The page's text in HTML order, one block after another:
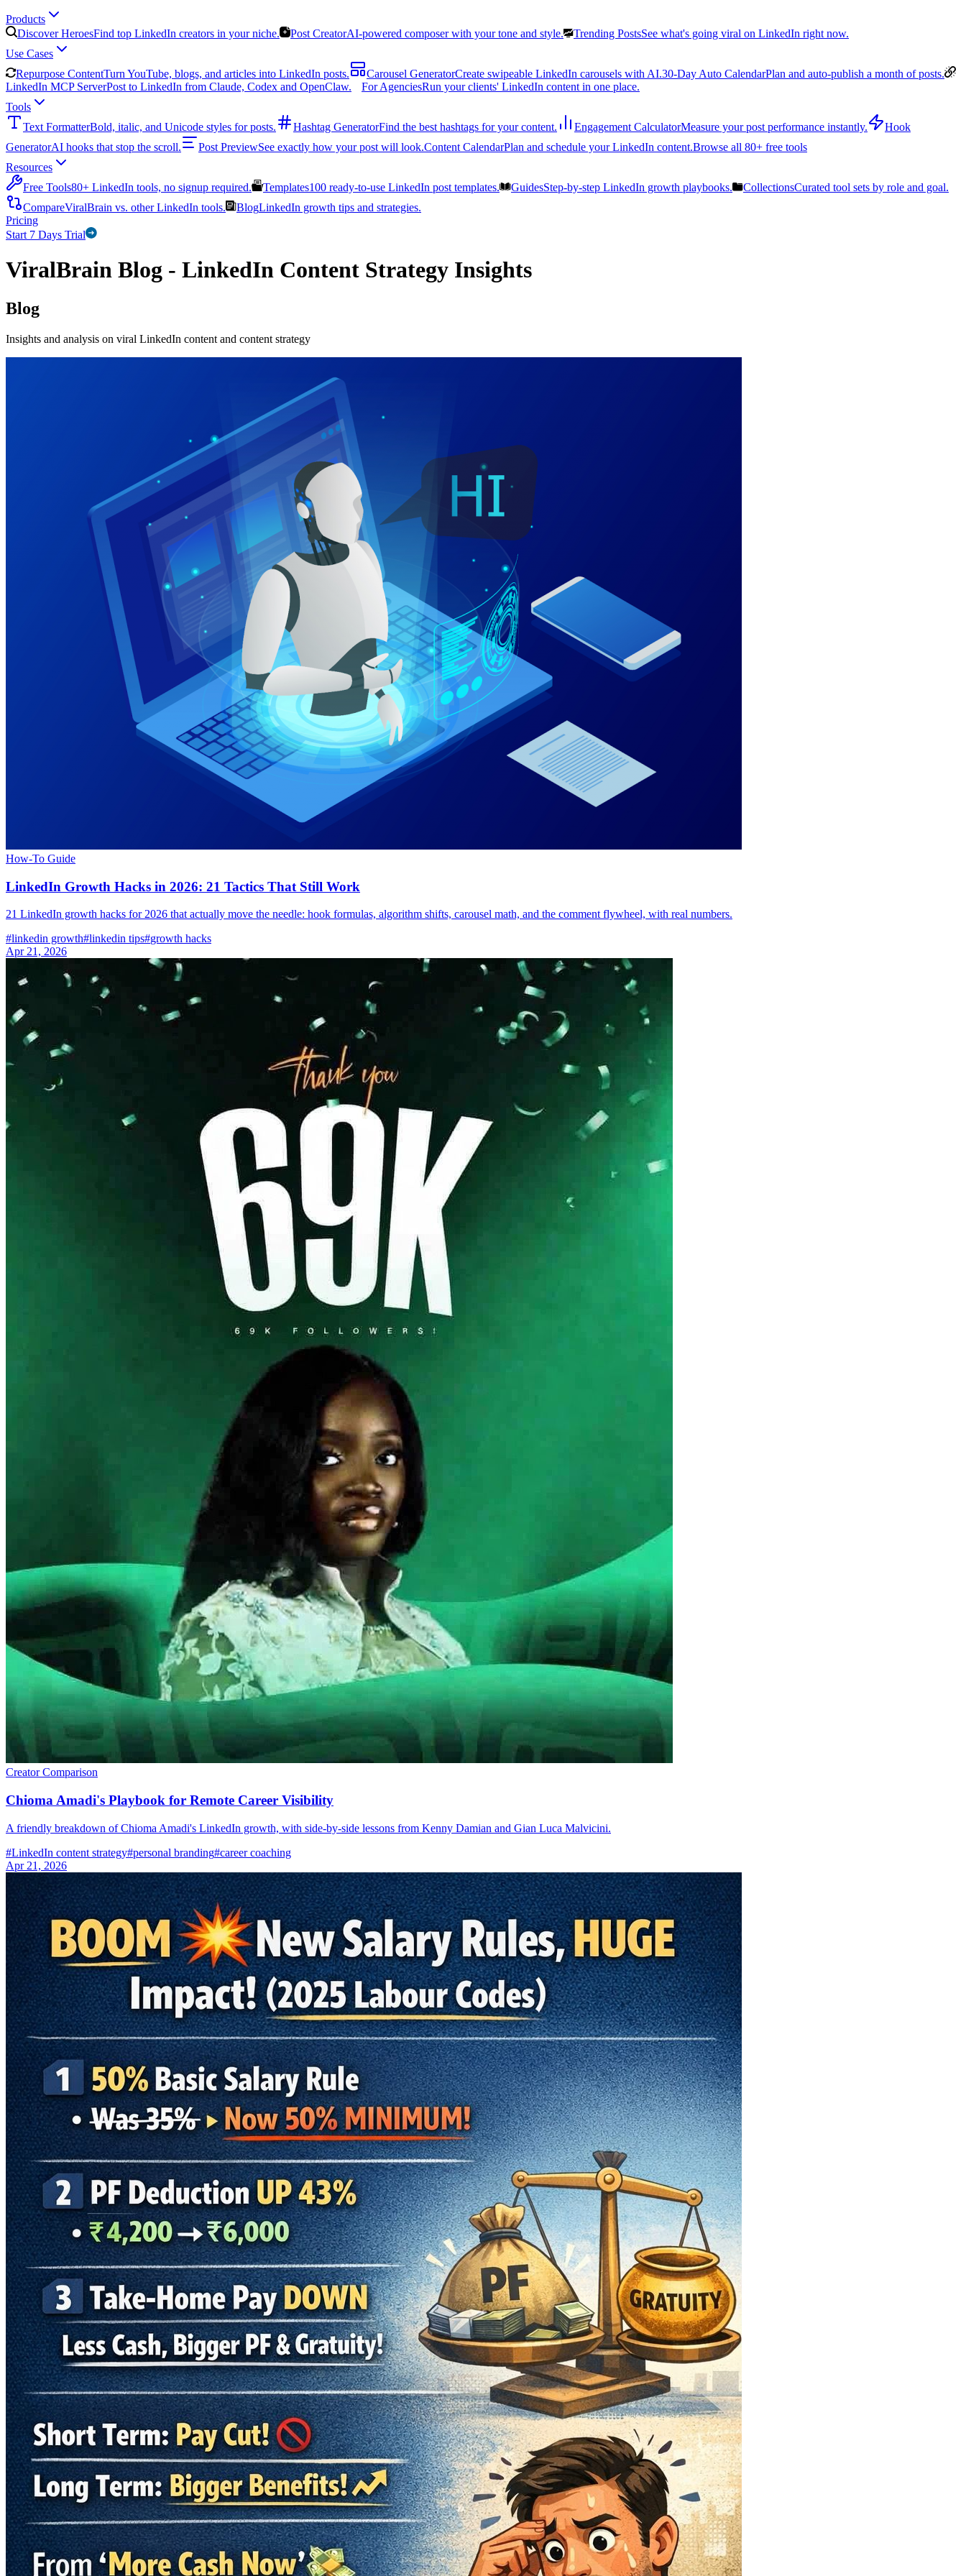
Products
Discover HeroesFind top LinkedIn creators in your niche. Post CreatorAI-powered composer with your tone and style. Trending PostsSee what's going viral on LinkedIn right now.
Use Cases
Repurpose ContentTurn YouTube, blogs, and articles into LinkedIn posts. Carousel GeneratorCreate swipeable LinkedIn carousels with AI.30-Day Auto CalendarPlan and auto-publish a month of posts.
LinkedIn MCP ServerPost to LinkedIn from Claude, Codex and OpenClaw. For AgenciesRun your clients' LinkedIn content in one place.
Tools
Text FormatterBold, italic, and Unicode styles for posts. Hashtag GeneratorFind the best hashtags for your content. Engagement CalculatorMeasure your post performance instantly.
Hook
GeneratorAI hooks that stop the scroll. Post PreviewSee exactly how your post will look.Content CalendarPlan and schedule your LinkedIn content.Browse all 80+ free tools
Resources
Free Tools80+ LinkedIn tools, no signup required. Templates100 ready-to-use LinkedIn post templates. GuidesStep-by-step LinkedIn growth playbooks. CollectionsCurated tool sets by role and goal.
CompareViralBrain vs. other LinkedIn tools. BlogLinkedIn growth tips and strategies.
Pricing
Start 7 Days Trial
ViralBrain Blog - LinkedIn Content Strategy Insights
Blog
Insights and analysis on viral LinkedIn content and content strategy
How-To Guide
LinkedIn Growth Hacks in 2026: 21 Tactics That Still Work
21 LinkedIn growth hacks for 2026 that actually move the needle: hook formulas, algorithm shifts, carousel math, and the comment flywheel, with real numbers.
#linkedin growth#linkedin tips#growth hacks
Apr 21, 2026
Creator Comparison
Chioma Amadi's Playbook for Remote Career Visibility
A friendly breakdown of Chioma Amadi's LinkedIn growth, with side-by-side lessons from Kenny Damian and Gian Luca Malvicini.
#LinkedIn content strategy#personal branding#career coaching
Apr 21, 2026